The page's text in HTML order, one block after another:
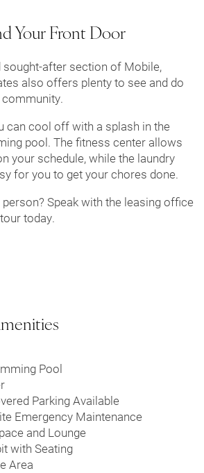
Your Front Door
sought-after section of Mobile,
also offers plenty to see and do
can cool off with a splash in the
pool. The fitness center allows
your schedule, while the laundry
for you to get your chores done.
Speak with the leasing office
today.
Pool
Parking Available
Emergency Maintenance
and Lounge
with Seating
Area